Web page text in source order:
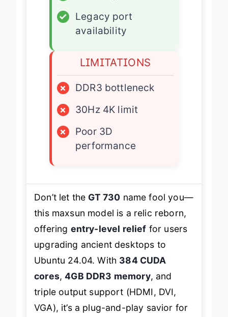
✓
Legacy port
availability
LIMITATIONS
×
DDR3 bottleneck
×
30Hz 4K limit
×
Poor 3D
performance
Don’t let the GT 730 name fool you—
this maxsun model is a relic reborn,
offering entry-level relief for users
upgrading ancient desktops to
Ubuntu 24.04. With 384 CUDA
cores,4GB DDR3 memory, and
triple output support (HDMI, DVI,
VGA), it’s a plug-and-play savior for